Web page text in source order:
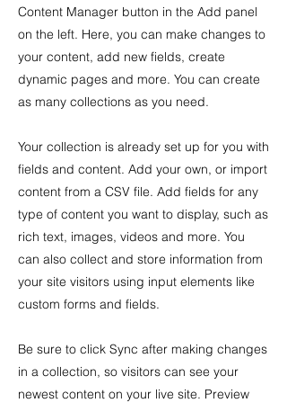
Content Manager button in the Add panel
on the left. Here, you can make changes to
your content, add new fields, create
dynamic pages and more. You can create
as many collections as you need.
Your collection is already set up for you with
fields and content. Add your own, or import
content from a CSV file. Add fields for any
type of content you want to display, such as
rich text, images, videos and more. You
can also collect and store information from
your site visitors using input elements like
custom forms and fields.
Be sure to click Sync after making changes
in a collection, so visitors can see your
newest content on your live site. Preview